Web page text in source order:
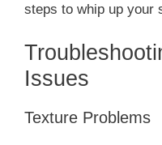
steps to whip up your
Issues
Texture Problems